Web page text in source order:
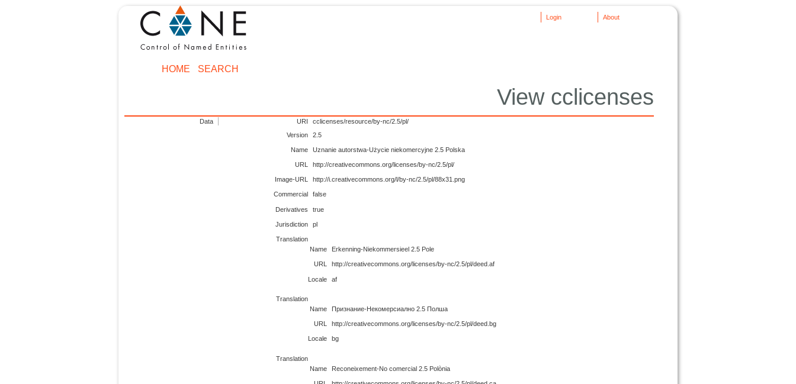
About
Login
HOME SEARCH
View cclicenses
Data URI
cclicenses/resource/by-nc/2.5/pl/
Version
2.5
Name Uznanie autorstwa-Użycie niekomercyjne 2.5 Polska
URL http://creativecommons.org/licenses/by-nc/2.5/pl/
Image-URL http://i.creativecommons.org/l/by-nc/2.5/pl/88x31.png
Commercial false
Derivatives true
Jurisdiction pl
Translation
Name
Erkenning-Niekommersieel 2.5 Pole
URL http://creativecommons.org/licenses/by-nc/2.5/pl/deed.af
Locale af
Translation
Name
Признание-Некомерсиално 2.5 Полша
URL http://creativecommons.org/licenses/by-nc/2.5/pl/deed.bg
Locale bg
Translation
Name
Reconeixement-No comercial 2.5 Polònia